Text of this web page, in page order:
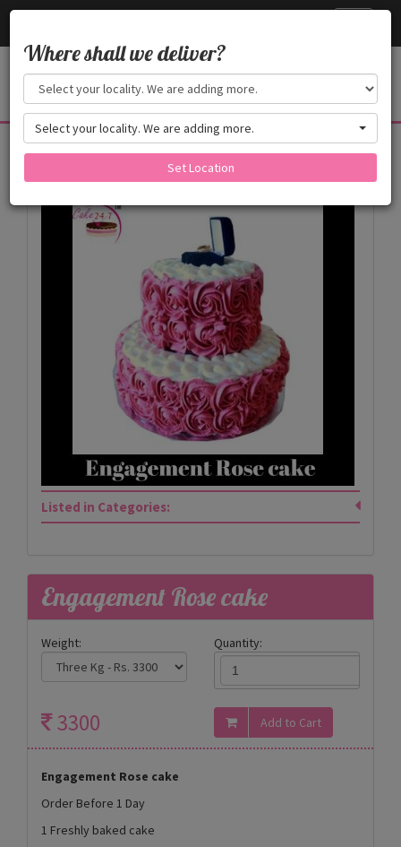
Products
Listed in Categories:
Engagement Rose cake
Weight: Quantity:
3300
Engagement Rose cake
Order Before 1 Day
1 Freshly baked cake
Where shall we deliver?
Select your locality. We are adding more.
Set Location